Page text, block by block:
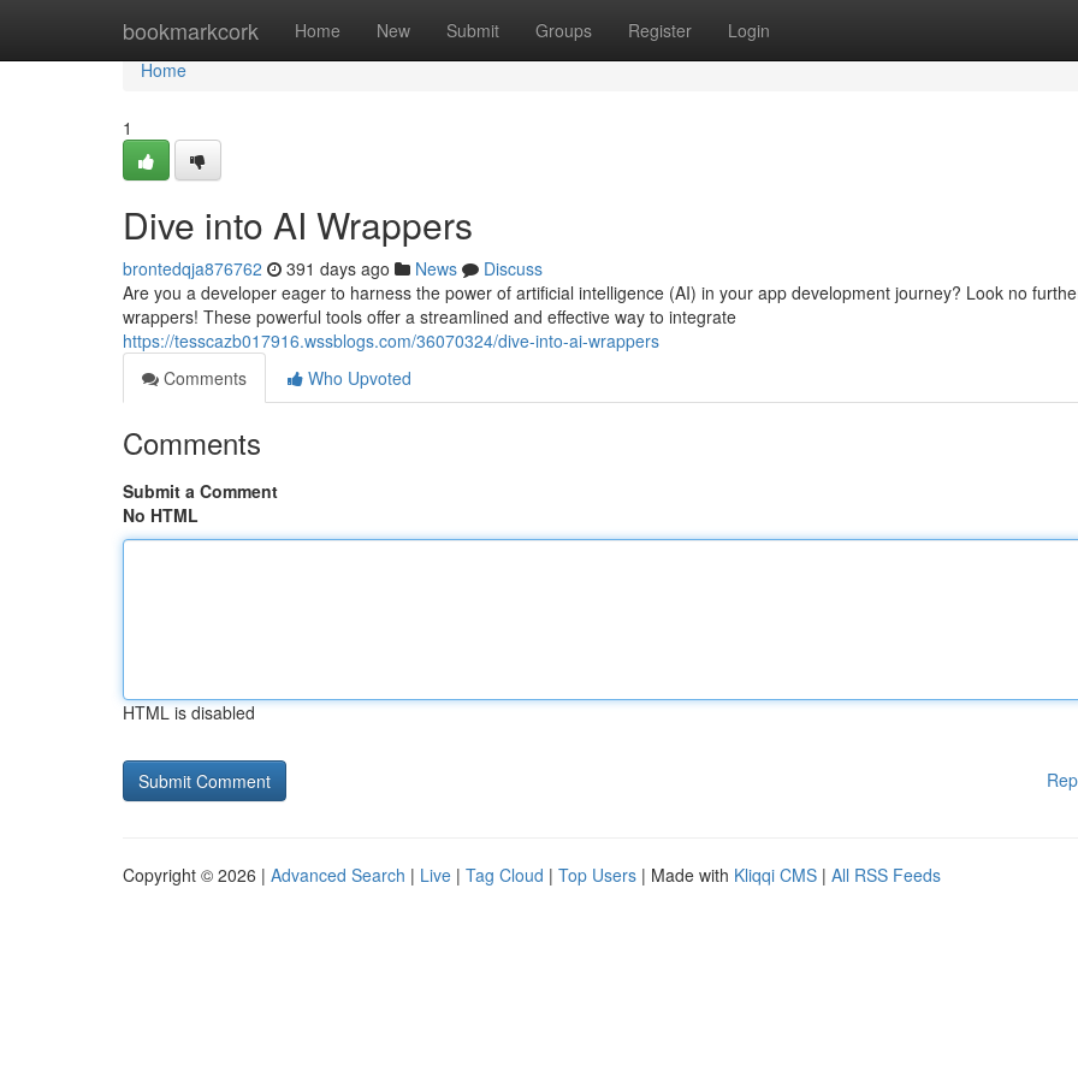
bookmarkcork Home New Submit Groups Register Login
Home
Home
1
Dive into AI Wrappers
brontedqja876762 391 days ago News
Discuss
Are you a developer eager to harness the power of artificial intelligence (AI) in your app development journey? Look no
wrappers! These powerful tools offer a streamlined and effective way to integrate
https://tesscazb017916.wssblogs.com/36070324/dive-into-ai-wrappers
Comments
Who Upvoted
Comments
Submit a Comment
No HTML
HTML is disabled
Copyright © 2026 | Advanced Search | Live | Tag Cloud | Top Users | Made with Kliqqi CMS | All RSS Feeds